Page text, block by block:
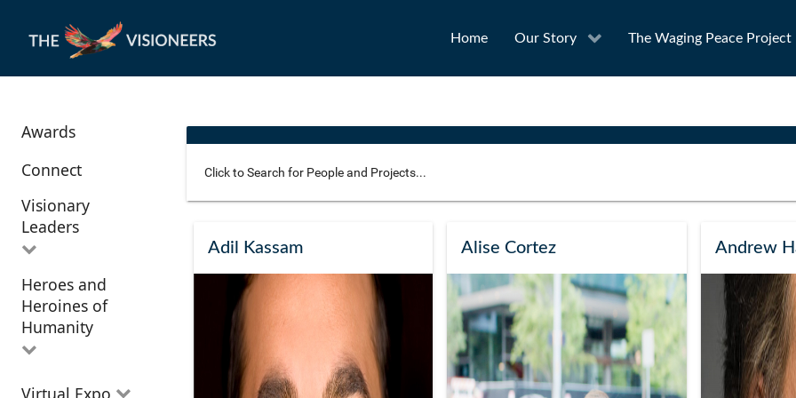
Home Our Story The Waging Peace Project
Awards
Connect
Visionary
Leaders
All Visionary
Leaders
Heroes and
Heroines of
Humanity
All Heroes and
Virtual Expo
Corridor Award
Location Project Owner
Adil Kassam Alise Cortez Andrew